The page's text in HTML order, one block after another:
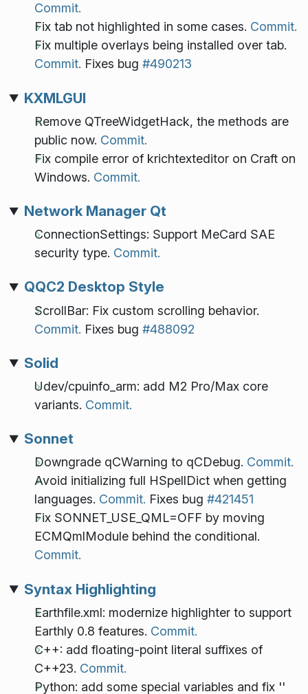
Commit.
Fix tab not highlighted in some cases. Commit.
Fix multiple overlays being installed over tab.
Commit. Fixes bug #490213
KXMLGUI
Remove QTreeWidgetHack, the methods are
public now. Commit.
Fix compile error of krichtexteditor on Craft on
Windows. Commit.
Network Manager Qt
ConnectionSettings: Support MeCard SAE
security type. Commit.
QQC2 Desktop Style
ScrollBar: Fix custom scrolling behavior.
Commit. Fixes bug #488092
Solid
Udev/cpuinfo_arm: add M2 Pro/Max core
variants. Commit.
Sonnet
Downgrade qCWarning to qCDebug. Commit.
Avoid initializing full HSpellDict when getting
languages. Commit. Fixes bug #421451
Fix SONNET_USE_QML=OFF by moving
ECMQmlModule behind the conditional.
Commit.
Syntax Highlighting
Earthfile.xml: modernize highlighter to support
Earthly 0.8 features. Commit.
C++: add floating-point literal suffixes of
C++23. Commit.
Python: add some special variables and fix ''